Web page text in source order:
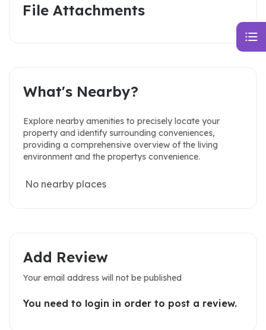
File Attachments
What's Nearby?
Explore nearby amenities to precisely locate your
property and identify surrounding conveniences,
providing a comprehensive overview of the living
environment and the propertys convenience.
No nearby places
Add Review
Your email address will not be published
You need to login in order to post a review.